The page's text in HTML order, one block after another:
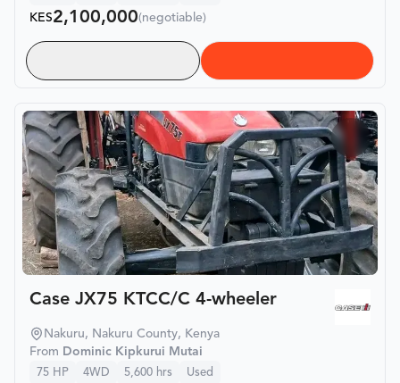
KES2,100,000(negotiable)
Case JX75 KTCC/C 4-wheeler
Nakuru, Nakuru County, Kenya
From Dominic Kipkurui Mutai
75 HP 4WD 5,600 hrs Used